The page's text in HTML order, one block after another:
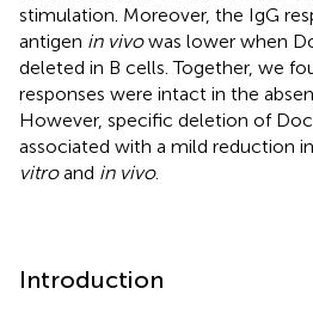
stimulation. Moreover, the IgG
antigen in vivowas lower when
deleted in B cells. Together, we
responses were intact in the
However, specific deletion of
associated with a mild reduction
vitroand in vivo.
Introduction